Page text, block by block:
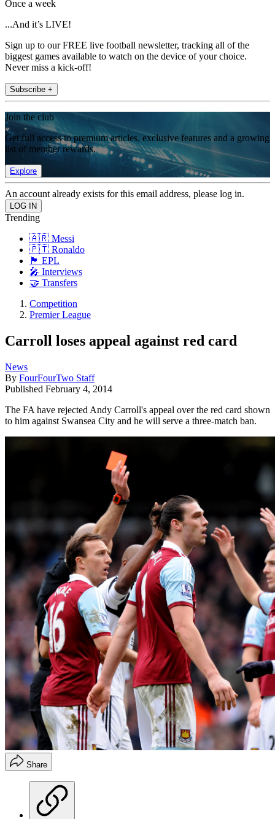
Once a week
...And it’s LIVE!
Sign up to our FREE live football newsletter, tracking all of the
biggest games available to watch on the device of your choice.
Never miss a kick-off!
Subscribe +
Join the club
Get full access to premium articles, exclusive features and a growing
list of member rewards.
Explore
An account already exists for this email address, please log in.
Trending
🇦🇷 Messi
🇵🇹 Ronaldo
🏴󠁧󠁢󠁥󠁮󠁧󠁿 EPL
🎤 Interviews
🤝 Transfers
Competition
Premier League
Carroll loses appeal against red card
News
By FourFourTwo Staff
Published February 4, 2014
The FA have rejected Andy Carroll's appeal over the red card shown
to him against Swansea City and he will serve a three-match ban.
Share